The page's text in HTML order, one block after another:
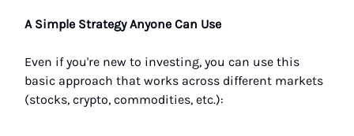
A Simple Strategy Anyone Can Use
Even if you're new to investing, you can use this
basic approach that works across different markets
(stocks, crypto, commodities, etc.):